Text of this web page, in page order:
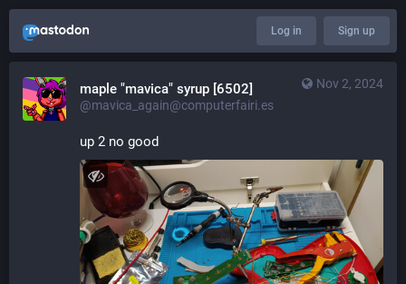
Log in Sign up
Nov 2, 2024
maple "mavica" syrup [6502]
@mavica_again@computerfairi.es
up 2 no good